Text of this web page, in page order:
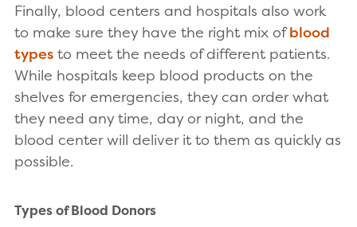
Finally, blood centers and hospitals also work
to make sure they have the right mix ofblood
types to meet the needs of different patients.
While hospitals keep blood products on the
shelves for emergencies, they can order what
they need any time, day or night, and the
blood center will deliver it to them as quickly as
possible.
Types of Blood Donors